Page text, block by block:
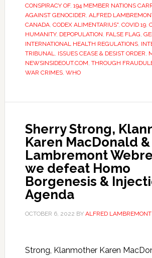
CONSPIRACY OF, 194 MEMBER NATIONS
AGAINST GENOCIDER, ALFRED
CANADA, CODEX ALIMENTARIUS", COVID 19,
HUMANITY, DEPOPULATION, FALSE FLAG,
INTERNATIONAL HEALTH REGULATIONS,
TRIBUNAL, ISSUES CEASE & DESIST ORDER,
NEWSINSIDEOUT.COM, THROUGH
WAR CRIMES, WHO
Sherry Strong,
Karen MacDonald
Lambremont
we defeat Homo
Borgenesis &
Agenda
OCTOBER 6, 2022 BY ALFRED
Strong, Klanmother Karen